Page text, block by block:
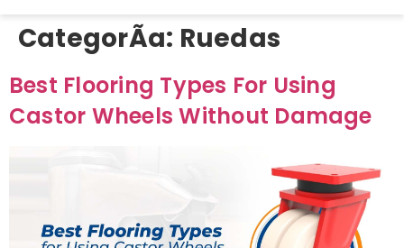
CategorÃ­a: Ruedas
Best Flooring Types For Using
Castor Wheels Without Damage